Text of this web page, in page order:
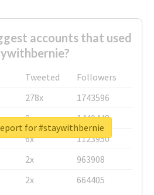
accounts that used
Tweeted
Followers
278x
1743596
8x
1440448
6x
1123950
2x
963908
2x 664405
for #staywithbernie